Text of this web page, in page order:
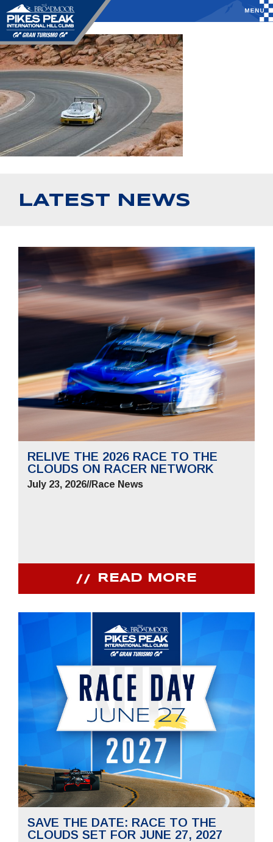
LATEST NEWS
RELIVE THE 2026 RACE TO THE
CLOUDS ON RACER NETWORK
July 23, 2026//Race News
READ MORE
SAVE THE DATE: RACE TO THE
CLOUDS SET FOR JUNE 27, 2027